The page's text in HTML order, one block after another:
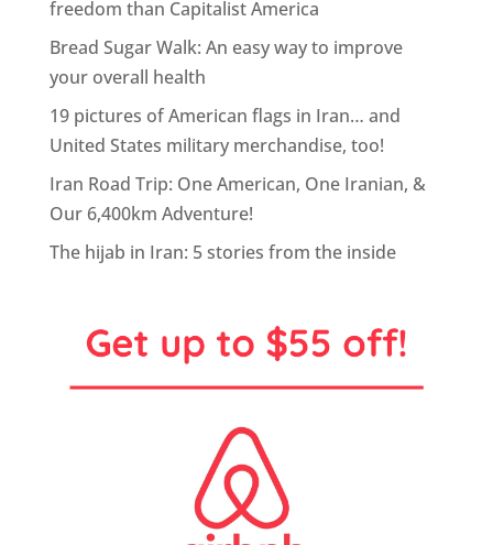
freedom than Capitalist America
Bread Sugar Walk: An easy way to improve
your overall health
19 pictures of American flags in Iran… and
United States military merchandise, too!
Iran Road Trip: One American, One Iranian, &
Our 6,400km Adventure!
The hijab in Iran: 5 stories from the inside